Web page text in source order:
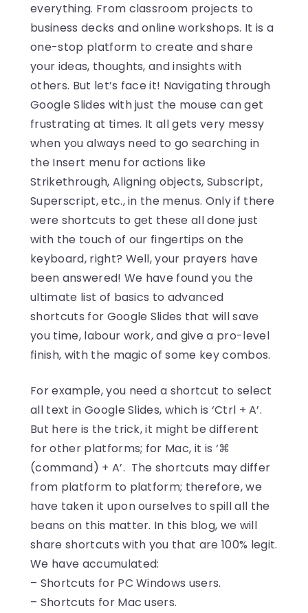
everything. From classroom projects to
business decks and online workshops. It is a
one-stop platform to create and share
your ideas, thoughts, and insights with
others. But let’s face it! Navigating through
Google Slides with just the mouse can get
frustrating at times. It all gets very messy
when you always need to go searching in
the Insert menu for actions like
Strikethrough, Aligning objects, Subscript,
Superscript, etc., in the menus. Only if there
were shortcuts to get these all done just
with the touch of our fingertips on the
keyboard, right? Well, your prayers have
been answered! We have found you the
ultimate list of basics to advanced
shortcuts for Google Slides that will save
you time, labour work, and give a pro-level
finish, with the magic of some key combos.
For example, you need a shortcut to select
all text in Google Slides, which is ‘Ctrl + A’.
But here is the trick, it might be different
for other platforms; for Mac, it is ‘⌘
(command) + A’. The shortcuts may differ
from platform to platform; therefore, we
have taken it upon ourselves to spill all the
beans on this matter. In this blog, we will
share shortcuts with you that are 100% legit.
We have accumulated:
– Shortcuts for PC Windows users.
– Shortcuts for Mac users.